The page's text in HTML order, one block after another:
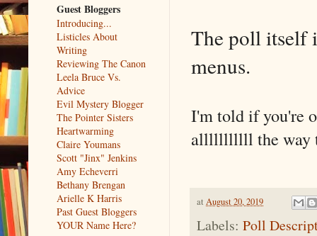
The poll itself
menus.
I'm told if you're
alllllllllll the way
at August 20, 2019
Labels: Poll
Guest Bloggers
Introducing...
Listicles About
Writing
Reviewing The Canon
Leela Bruce Vs.
Advice
Evil Mystery Blogger
The Pointer Sisters
Heartwarming
Claire Youmans
Scott "Jinx" Jenkins
Amy Echeverri
Bethany Brengan
Arielle K Harris
Past Guest Bloggers
YOUR Name Here?